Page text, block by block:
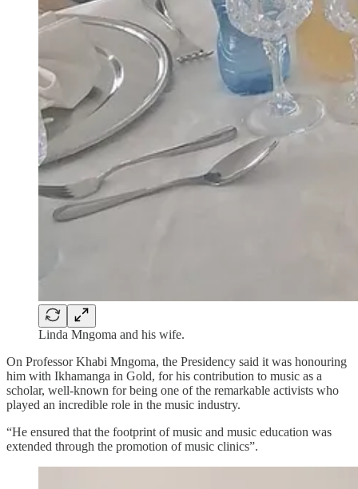
Linda Mngoma and his wife.
On Professor Khabi Mngoma, the Presidency said it was honouring
him with Ikhamanga in Gold, for his contribution to music as a
scholar, well-known for being one of the remarkable activists who
played an incredible role in the music industry.
“He ensured that the footprint of music and music education was
extended through the promotion of music clinics”.